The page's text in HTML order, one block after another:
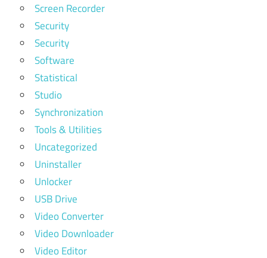
Screen Recorder
Security
Security
Software
Statistical
Studio
Synchronization
Tools & Utilities
Uncategorized
Uninstaller
Unlocker
USB Drive
Video Converter
Video Downloader
Video Editor